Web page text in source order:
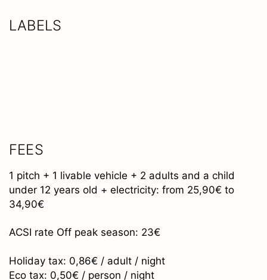
LABELS
FEES
1 pitch + 1 livable vehicle + 2 adults and a child
under 12 years old + electricity: from 25,90€ to
34,90€
ACSI rate Off peak season: 23€
Holiday tax: 0,86€ / adult / night
Eco tax: 0,50€ / person / night